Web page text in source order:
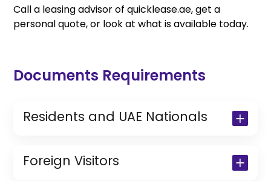
Call a leasing advisor of quicklease.ae, get a
personal quote, or look at what is available today.
Documents Requirements
Residents and UAE Nationals
Copy of Resident Visa Passport Copy
(Only for Residents)
Foreign Visitors